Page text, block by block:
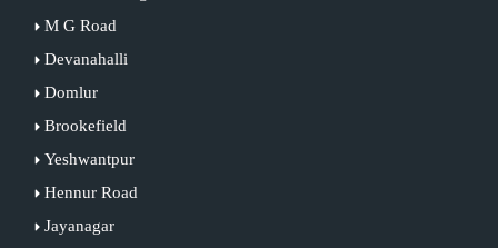
M G Road
Devanahalli
Domlur
Brookefield
Yeshwantpur
Hennur Road
Jayanagar